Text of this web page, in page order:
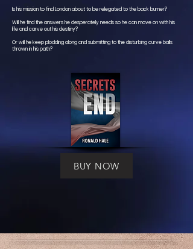
Is his mission to find London about to be relegated to the back burner?
Will he find the answers he desperately needs so he can move on with his
life and carve out his destiny?
Or will he keep plodding along and submitting to the disturbing curve balls
thrown in his path?
BUY NOW